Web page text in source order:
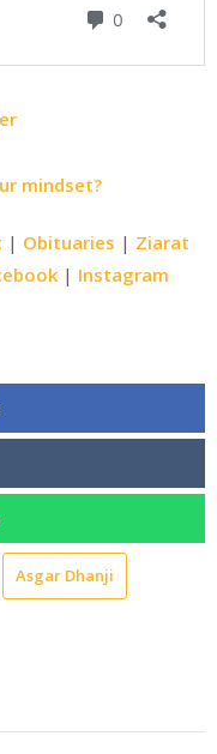
mindset?
| Obituaries | Ziarat
| Instagram
Asgar Dhanji